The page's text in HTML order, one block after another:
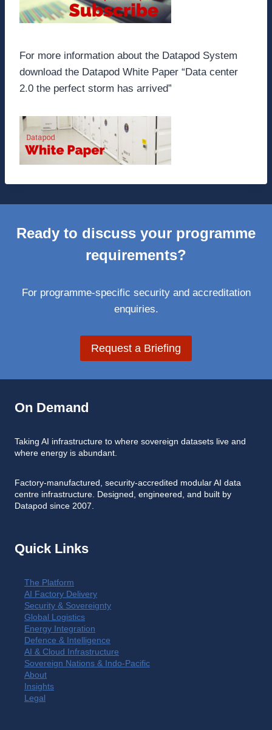
For more information about the Datapod System
download the Datapod White Paper “Data center
2.0 the perfect storm has arrived”
Ready to discuss your programme
requirements?
For programme-specific security and accreditation
enquiries.
Request a Briefing
On Demand
Taking AI infrastructure to where sovereign datasets live and
where energy is abundant.
Factory-manufactured, security-accredited modular AI data
centre infrastructure. Designed, engineered, and built by
Datapod since 2007.
Quick Links
The Platform
AI Factory Delivery
Security & Sovereignty
Global Logistics
Energy Integration
Defence & Intelligence
AI & Cloud Infrastructure
Sovereign Nations & Indo-Pacific
About
Insights
Legal